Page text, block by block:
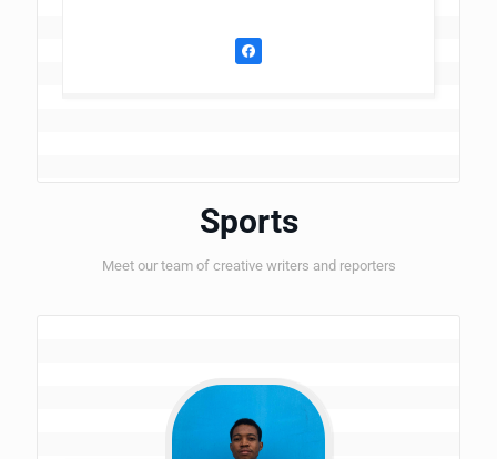
Sports
Meet our team of creative writers and reporters